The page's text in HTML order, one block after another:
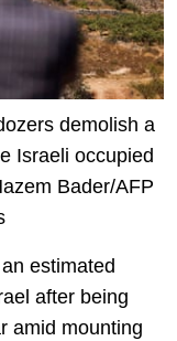
demolish a
Israeli occupied
Bader/AFP
estimated
after being
amid mounting